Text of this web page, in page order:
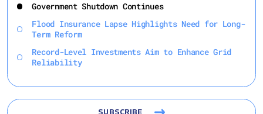
content
Government Shutdown Continues
Flood Insurance Lapse Highlights Need for Long-
Term Reform
Record-Level Investments Aim to Enhance Grid
Reliability
SUBSCRIBE